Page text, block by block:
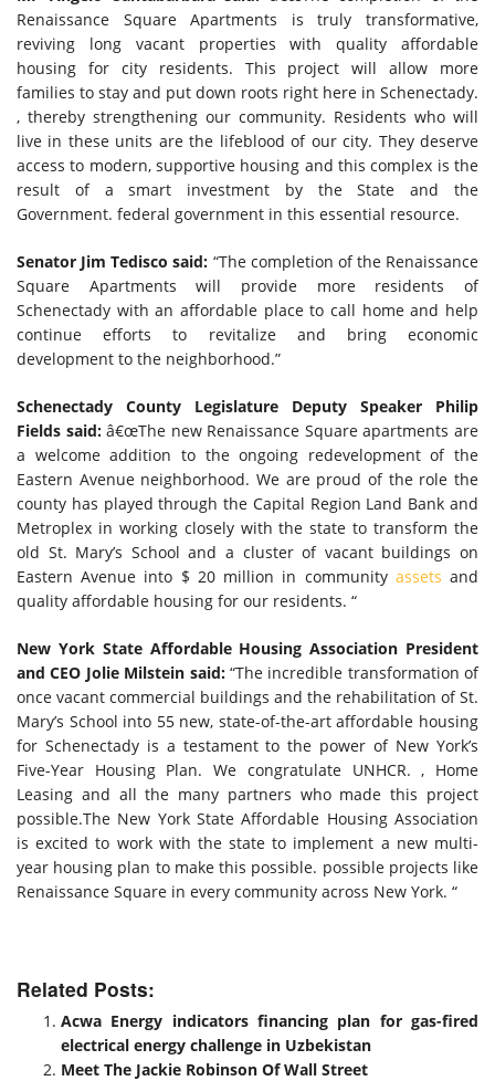
Renaissance Square Apartments is truly transformative,
reviving long vacant properties with quality affordable
housing for city residents. This project will allow more
families to stay and put down roots right here in Schenectady.
, thereby strengthening our community. Residents who will
live in these units are the lifeblood of our city. They deserve
access to modern, supportive housing and this complex is the
result of a smart investment by the State and the
Government. federal government in this essential resource.
Senator Jim Tedisco said: “The completion of the Renaissance
Square Apartments will provide more residents of
Schenectady with an affordable place to call home and help
continue efforts to revitalize and bring economic
development to the neighborhood.”
Schenectady County Legislature Deputy Speaker Philip
Fields said:â€œThe new Renaissance Square apartments are
a welcome addition to the ongoing redevelopment of the
Eastern Avenue neighborhood. We are proud of the role the
county has played through the Capital Region Land Bank and
Metroplex in working closely with the state to transform the
old St. Mary’s School and a cluster of vacant buildings on
Eastern Avenue into $ 20 million in community assets and
quality affordable housing for our residents. “
New York State Affordable Housing Association President
and CEO Jolie Milstein said:“The incredible transformation of
once vacant commercial buildings and the rehabilitation of St.
Mary’s School into 55 new, state-of-the-art affordable housing
for Schenectady is a testament to the power of New York’s
Five-Year Housing Plan. We congratulate UNHCR. , Home
Leasing and all the many partners who made this project
possible.The New York State Affordable Housing Association
is excited to work with the state to implement a new multi-
year housing plan to make this possible. possible projects like
Renaissance Square in every community across New York. “
Related Posts:
Acwa Energy indicators financing plan for gas-fired
electrical energy challenge in Uzbekistan
Meet The Jackie Robinson Of Wall Street